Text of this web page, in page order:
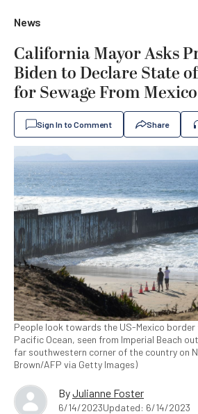
News
California Mayor Asks
Biden to Declare State
for Sewage From Mexico
Sign In to Comment Share
People look towards the US-Mexico
Pacific Ocean, seen from Imperial Beach
far southwestern corner of the country on
Brown/AFP via Getty Images)
ByJulianne Foster
6/14/2023Updated: 6/14/2023